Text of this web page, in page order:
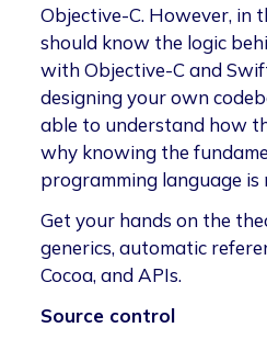
Objective-C. However, in
should know the logic
with Objective-C and
designing your own
able to understand how
why knowing the
programming language is
Get your hands on the
generics, automatic
Cocoa, and APIs.
Source control